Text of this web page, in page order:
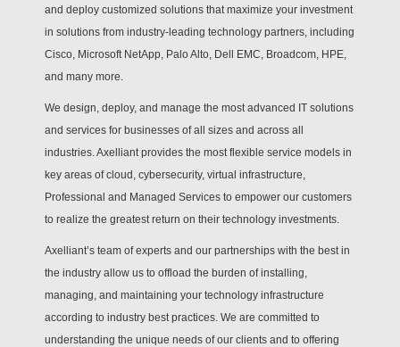
and deploy customized solutions that maximize your investment
in solutions from industry-leading technology partners, including
Cisco, Microsoft NetApp, Palo Alto, Dell EMC, Broadcom, HPE,
and many more.
We design, deploy, and manage the most advanced IT solutions
and services for businesses of all sizes and across all
industries. Axelliant provides the most flexible service models in
key areas of cloud, cybersecurity, virtual infrastructure,
Professional and Managed Services to empower our customers
to realize the greatest return on their technology investments.
Axelliant’s team of experts and our partnerships with the best in
the industry allow us to offload the burden of installing,
managing, and maintaining your technology infrastructure
according to industry best practices. We are committed to
understanding the unique needs of our clients and to offering